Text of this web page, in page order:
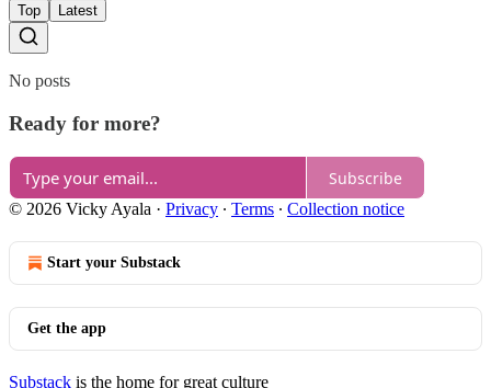
Top Latest
No posts
Ready for more?
Subscribe
© 2026 Vicky Ayala · Privacy ∙ Terms ∙ Collection notice
Start your Substack
Get the app
Substack is the home for great culture